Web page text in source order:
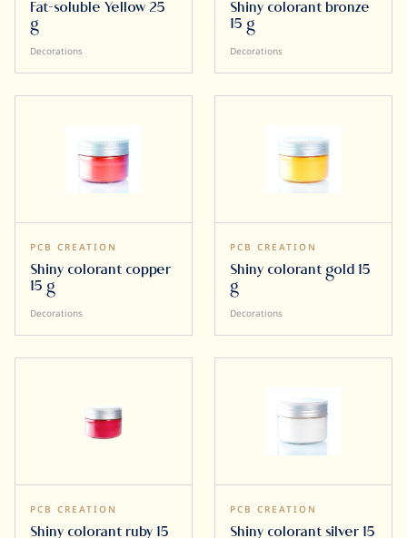
Fat-soluble Yellow 25
g
Decorations
Shiny colorant bronze
15 g
Decorations
PCB CREATION
Shiny colorant copper
15 g
Decorations
PCB CREATION
Shiny colorant gold 15
g
Decorations
PCB CREATION
Shiny colorant ruby 15
PCB CREATION
Shiny colorant silver 15